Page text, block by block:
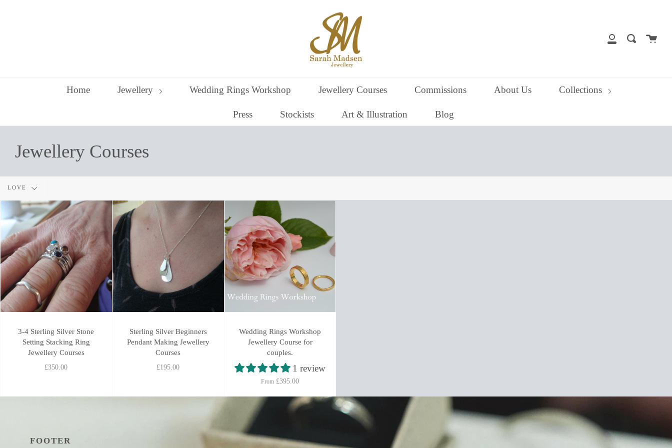
My
SearchCart
Home Jewellery Wedding Rings Workshop Jewellery Courses Commissions About Us Collections
Press Stockists Art & Illustration Blog
Jewellery Courses
Filter
by
LOVE
3-4 Sterling Silver Stone
Setting Stacking Ring
Jewellery Courses
£350.00
Sterling Silver Beginners
Pendant Making Jewellery
Courses
£195.00
Wedding Rings Workshop
Jewellery Course for
couples.
1 review
From £395.00
FOOTER